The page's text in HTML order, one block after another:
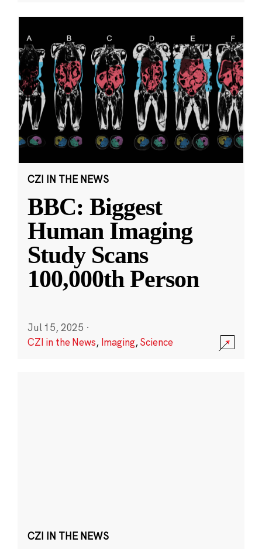
CZI IN THE NEWS
BBC: Biggest
Human Imaging
Study Scans
100,000th Person
Jul 15, 2025 ·
CZI in the News, Imaging,Science
CZI IN THE NEWS